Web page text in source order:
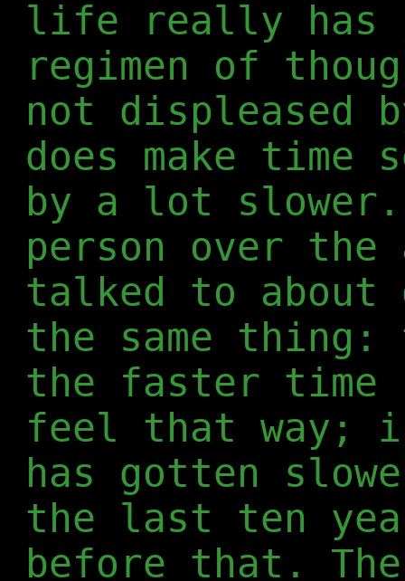
life really has
regimen of
not
does make
by a lot slower.
person over
talked to about
the same
the faster
feel that way;
has gotten
the last ten
before that.